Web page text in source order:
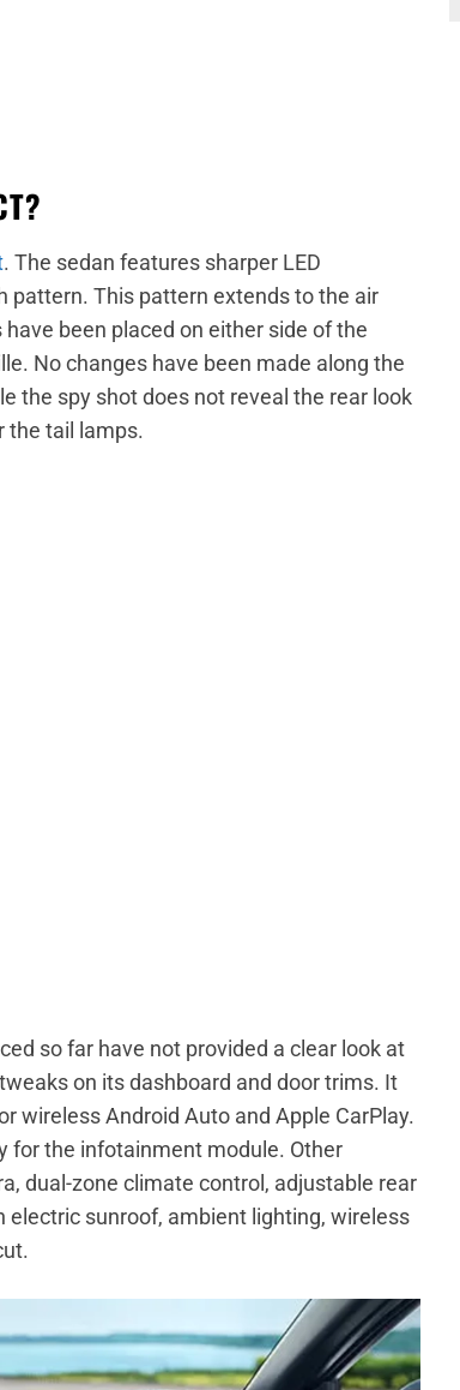
. The sedan features sharper LED
pattern. This pattern extends to the air
been placed on either side of the
No changes have been made along the
the spy shot does not reveal the rear look
the tail lamps.
so far have not provided a clear look at
on its dashboard and door trims. It
wireless Android Auto and Apple CarPlay.
for the infotainment module. Other
dual-zone climate control, adjustable rear
electric sunroof, ambient lighting, wireless